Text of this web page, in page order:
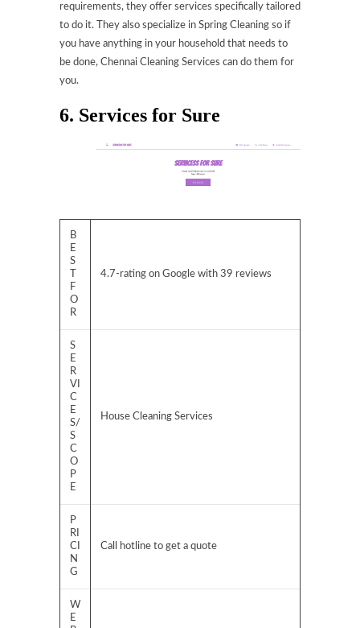
requirements, they offer services specifically tailored
to do it. They also specialize in Spring Cleaning so if
you have anything in your household that needs to
be done, Chennai Cleaning Services can do them for
you.
6. Services for Sure
B
E
S
F
O
R
4.7-rating on Google with 39 reviews
S
E
R
VI
C
E
S/
S
C
O
P
E
House Cleaning Services
P
RI
CI
N
G
Call hotline to get a quote
W
E